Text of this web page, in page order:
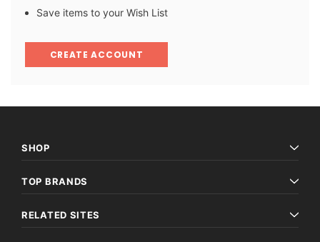
Save items to your Wish List
CREATE ACCOUNT
SHOP
TOP BRANDS
RELATED SITES